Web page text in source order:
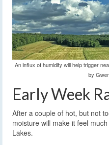
An influx of humidity will help trigger
by
Early Week
After a couple of hot, but not
moisture will make it feel
Lakes.